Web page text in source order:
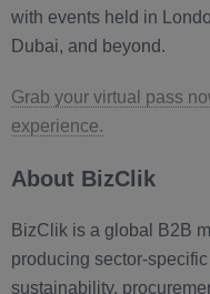
with events held in
Dubai, and beyond.
Grab your virtual pass
experience.
About BizClik
BizClik is a global B2B
producing sector-
sustainability,